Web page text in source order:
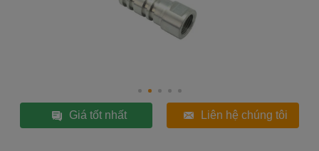
Giá tốt nhất Liên hệ chúng tôi